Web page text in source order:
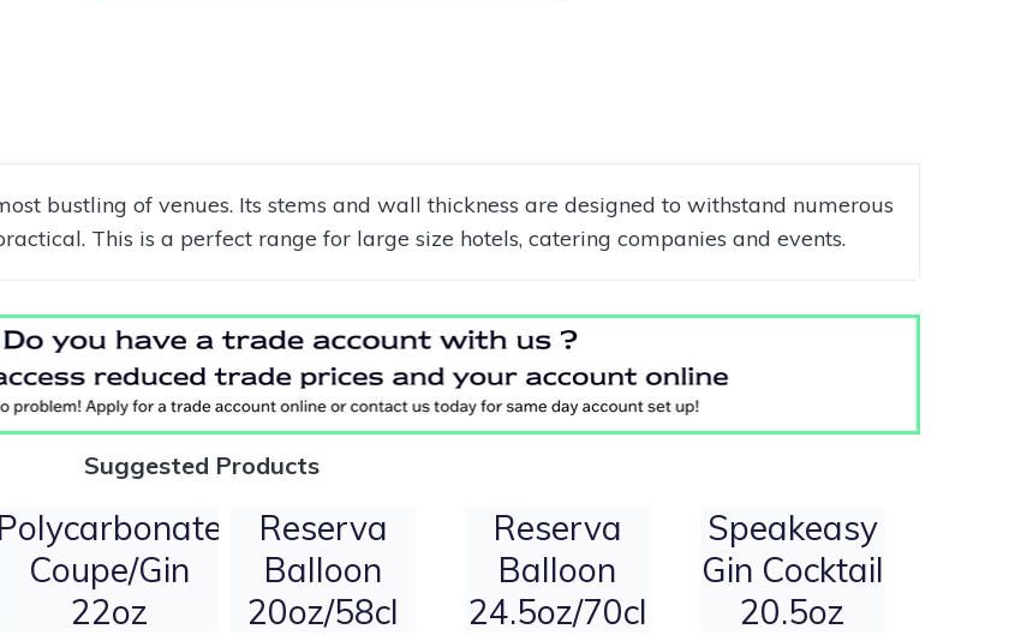
bustling of venues. Its stems and wall thickness are designed to withstand numerous
This is a perfect range for large size hotels, catering companies and events.
Suggested Products
Polycarbonate
Coupe/Gin
22oz
Reserva
Balloon
20oz/58cl
Reserva
Balloon
24.5oz/70cl
Speakeasy
Gin Cocktail
20.5oz